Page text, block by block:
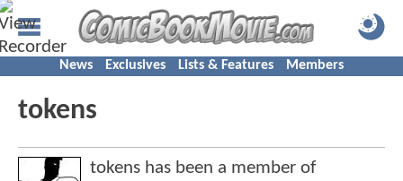
News Exclusives Lists & Features Members
tokens
tokens has been a member of